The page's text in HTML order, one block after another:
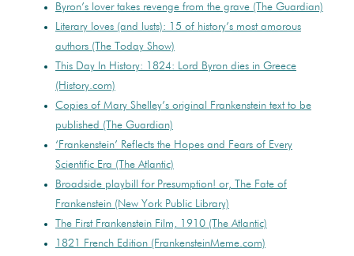
Byron’s lover takes revenge from the grave (The Guardian)
Literary loves (and lusts): 15 of history’s most amorous
authors (The Today Show)
This Day In History: 1824: Lord Byron dies in Greece
(History.com)
Copies of Mary Shelley’s original Frankenstein text to be
published (The Guardian)
‘Frankenstein’ Reflects the Hopes and Fears of Every
Scientific Era (The Atlantic)
Broadside playbill for Presumption! or, The Fate of
Frankenstein (New York Public Library)
The First Frankenstein Film, 1910 (The Atlantic)
1821 French Edition (FrankensteinMeme.com)